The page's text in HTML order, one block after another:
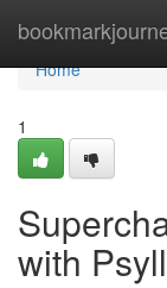
Home
Home
1
with